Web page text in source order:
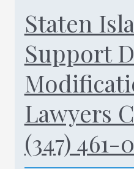
Staten
Support
Lawyers
(347) 461-